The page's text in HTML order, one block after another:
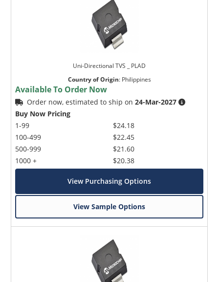
Uni-Directional TVS _ PLAD
Country of Origin: Philippines
Available To Order Now
Order now, estimated to ship on24-Mar-2027
Buy Now Pricing
1-99
100-499
500-999
1000 +
$24.18
$22.45
$21.60
$20.38
View Purchasing Options
View Sample Options